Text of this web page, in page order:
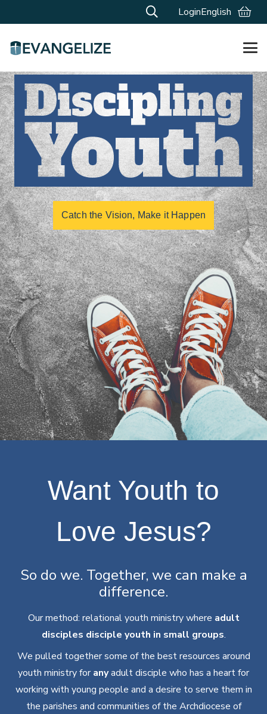
LoginEnglish
Catch the Vision, Make it Happen
Want Youth to
Love Jesus?
So do we. Together, we can make a
difference.
Our method: relational youth ministry where adult
disciples disciple youth in small groups.
We pulled together some of the best resources around
youth ministry foranyadult disciple who has a heart for
working with young people and a desire to serve them in
the parishes and communities of the Archdiocese of